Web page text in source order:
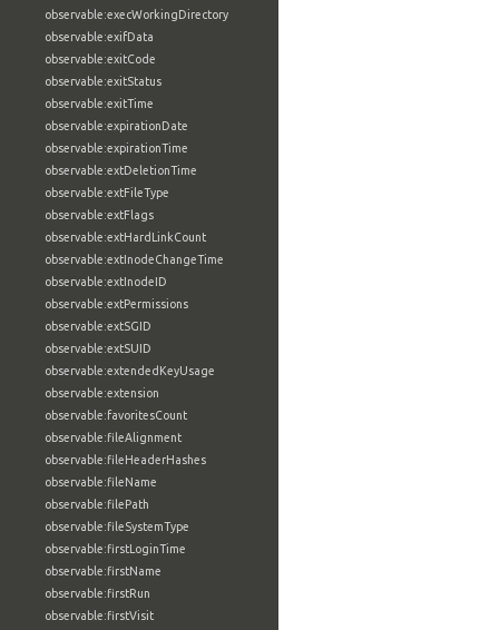
observable:execWorkingDirectory
observable:exifData
observable:exitCode
observable:exitStatus
observable:exitTime
observable:expirationDate
observable:expirationTime
observable:extDeletionTime
observable:extFileType
observable:extFlags
observable:extHardLinkCount
observable:extInodeChangeTime
observable:extInodeID
observable:extPermissions
observable:extSGID
observable:extSUID
observable:extendedKeyUsage
observable:extension
observable:favoritesCount
observable:fileAlignment
observable:fileHeaderHashes
observable:fileName
observable:filePath
observable:fileSystemType
observable:firstLoginTime
observable:firstName
observable:firstRun
observable:firstVisit